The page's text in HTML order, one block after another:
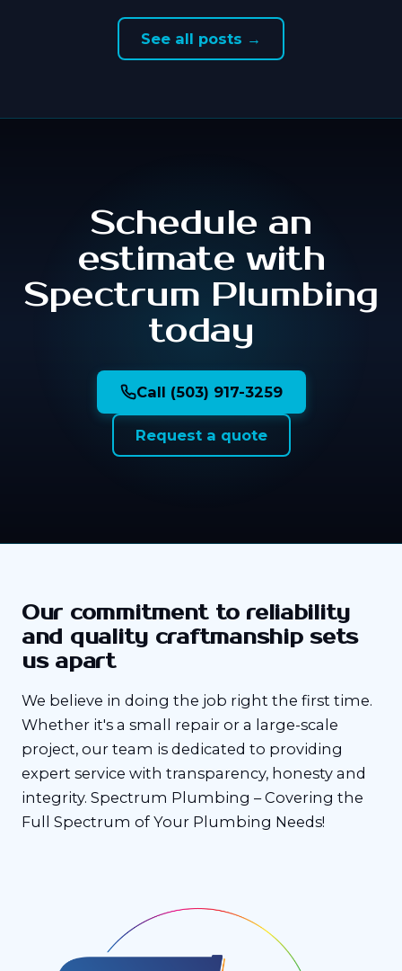
See all posts →
Schedule an
estimate with
Spectrum Plumbing
today
Call (503) 917-3259
Request a quote
Our commitment to reliability
and quality craftmanship sets
us apart
We believe in doing the job right the first time.
Whether it's a small repair or a large-scale
project, our team is dedicated to providing
expert service with transparency, honesty and
integrity. Spectrum Plumbing – Covering the
Full Spectrum of Your Plumbing Needs!